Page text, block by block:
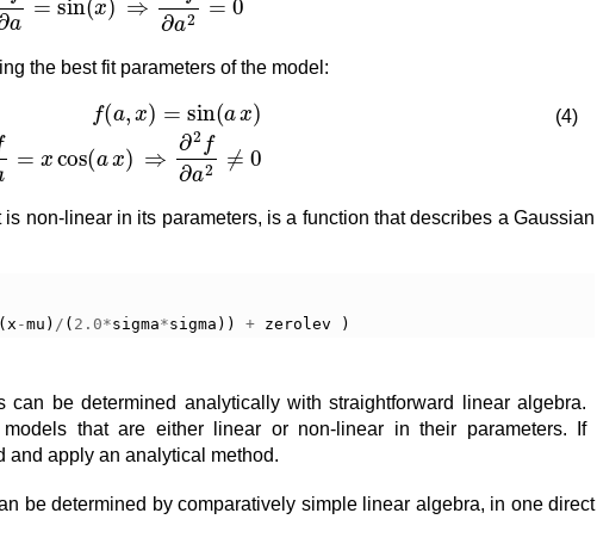
the best fit parameters of the model:
(4)
∂a= xcos ax)⇒ ∂2
non-linear in its parameters, is a function that describes a Gaussian
( x -mu ) / ( 2.0*sigma*sigma )) + zerolev )
can be determined analytically with straightforward linear algebra.
that are either linear or non-linear in their parameters. If
and apply an analytical method.
be determined by comparatively simple linear algebra, in one direct